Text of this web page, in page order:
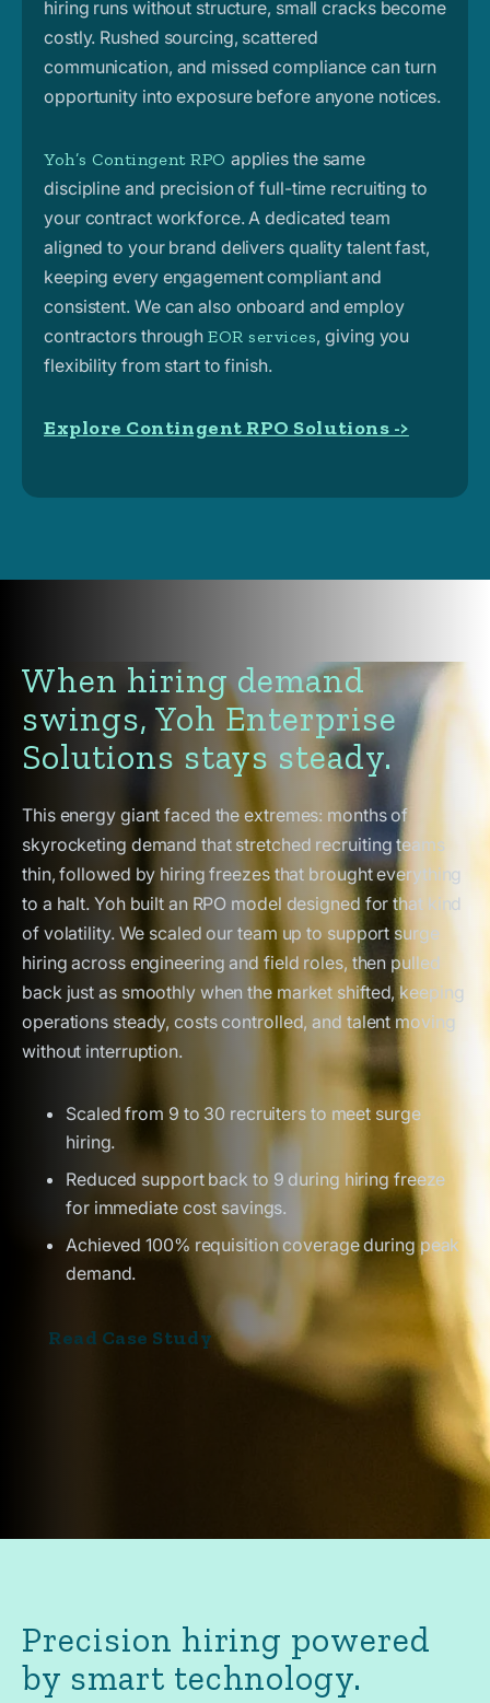
hiring runs without structure, small cracks become
costly. Rushed sourcing, scattered
communication, and missed compliance can turn
opportunity into exposure before anyone notices.
Yoh’s Contingent RPO applies the same
discipline and precision of full-time recruiting to
your contract workforce. A dedicated team
aligned to your brand delivers quality talent fast,
keeping every engagement compliant and
consistent. We can also onboard and employ
contractors through EOR services, giving you
flexibility from start to finish.
Explore Contingent RPO Solutions ->
When hiring demand
swings, Yoh Enterprise
Solutions stays steady.
This energy giant faced the extremes: months of
skyrocketing demand that stretched recruiting teams
thin, followed by hiring freezes that brought everything
to a halt. Yoh built an RPO model designed for that kind
of volatility. We scaled our team up to support surge
hiring across engineering and field roles, then pulled
back just as smoothly when the market shifted, keeping
operations steady, costs controlled, and talent moving
without interruption.
Scaled from 9 to 30 recruiters to meet surge
hiring.
Reduced support back to 9 during hiring freeze
for immediate cost savings.
Achieved 100% requisition coverage during peak
demand.
Read Case Study
Precision hiring powered
by smart technology.